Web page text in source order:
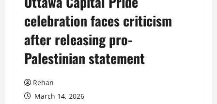
celebration faces criticism
after releasing pro-
Palestinian statement
Rehan
March 14, 2026